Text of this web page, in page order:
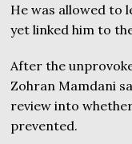
He was allowed to
yet linked him to
After the
Zohran Mamdani
review into
prevented.